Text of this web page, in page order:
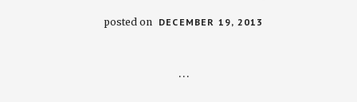
posted on DECEMBER 19, 2013
…